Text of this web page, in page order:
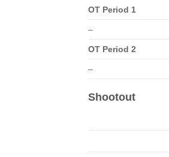
OT Period 1
–
OT Period 2
–
Shootout